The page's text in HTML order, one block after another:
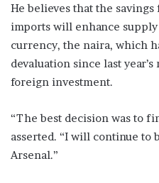
He believes that the
imports will enhance
currency, the naira, which
devaluation since last
foreign investment.
“The best decision was to
asserted. “I will continue to
Arsenal.”